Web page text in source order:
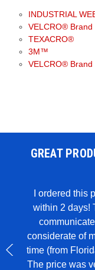
INDUSTRIAL
VELCRO® Brand
TEXACRO®
3M™
VELCRO® Brand
to
of
GREAT
I ordered this
within 2 days!
considerate of
time (from
The price was